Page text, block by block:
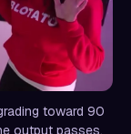
toward 90
output passes.